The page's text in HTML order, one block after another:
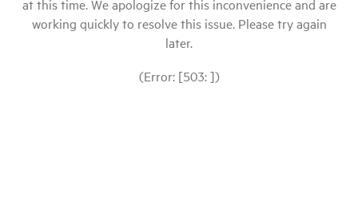
at this time. We apologize for this inconvenience and are
working quickly to resolve this issue. Please try again
later.
(Error: [503: ])